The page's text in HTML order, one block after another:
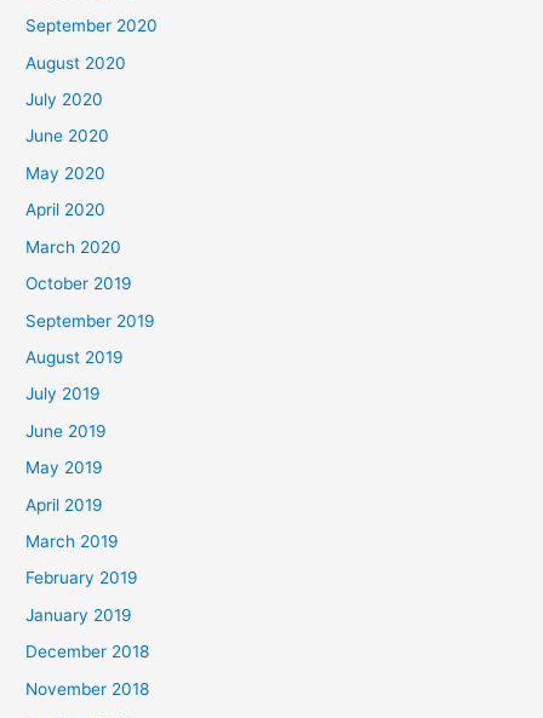
September 2020
August 2020
July 2020
June 2020
May 2020
April 2020
March 2020
October 2019
September 2019
August 2019
July 2019
June 2019
May 2019
April 2019
March 2019
February 2019
January 2019
December 2018
November 2018